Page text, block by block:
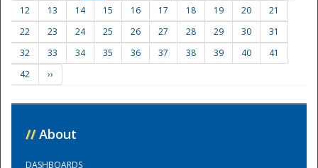
12
13 14 15 16 17 18 19 20
21
22
23 24 25 26 27 28 29 30
31
32
33 34 35 36 37 38 39 40
41
42
››
// About
DASHBOARDS